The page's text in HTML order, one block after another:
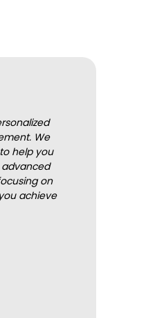
We
help you
on
achieve